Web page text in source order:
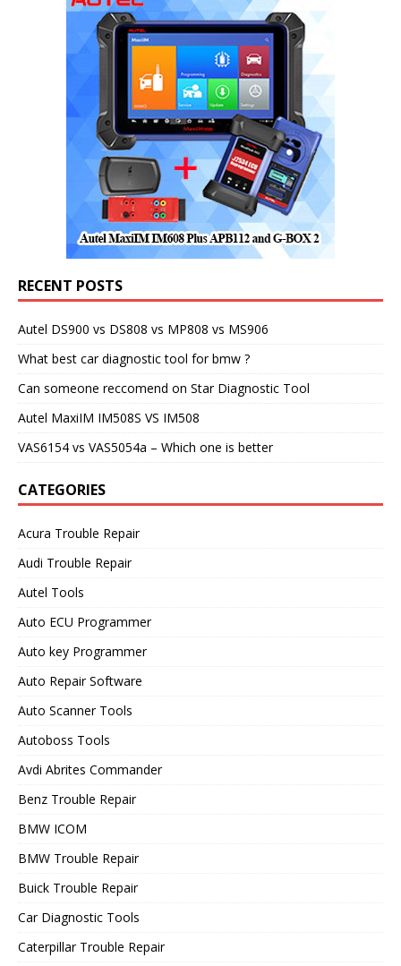
RECENT POSTS
Autel DS900 vs DS808 vs MP808 vs MS906
What best car diagnostic tool for bmw ?
Can someone reccomend on Star Diagnostic Tool
Autel MaxiIM IM508S VS IM508
VAS6154 vs VAS5054a – Which one is better
CATEGORIES
Acura Trouble Repair
Audi Trouble Repair
Autel Tools
Auto ECU Programmer
Auto key Programmer
Auto Repair Software
Auto Scanner Tools
Autoboss Tools
Avdi Abrites Commander
Benz Trouble Repair
BMW ICOM
BMW Trouble Repair
Buick Trouble Repair
Car Diagnostic Tools
Caterpillar Trouble Repair